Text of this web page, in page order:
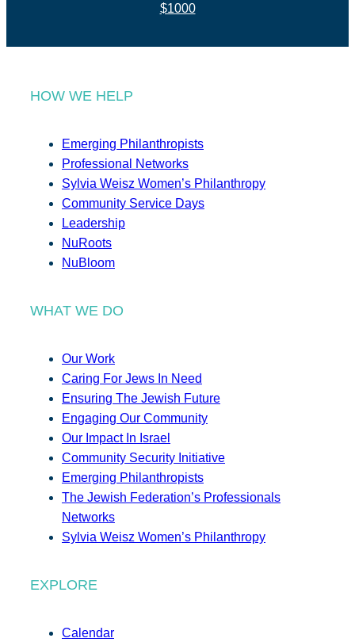
$1000
HOW WE HELP
Emerging Philanthropists
Professional Networks
Sylvia Weisz Women’s Philanthropy
Community Service Days
Leadership
NuRoots
NuBloom
WHAT WE DO
Our Work
Caring For Jews In Need
Ensuring The Jewish Future
Engaging Our Community
Our Impact In Israel
Community Security Initiative
Emerging Philanthropists
The Jewish Federation’s Professionals
Networks
Sylvia Weisz Women’s Philanthropy
EXPLORE
Calendar